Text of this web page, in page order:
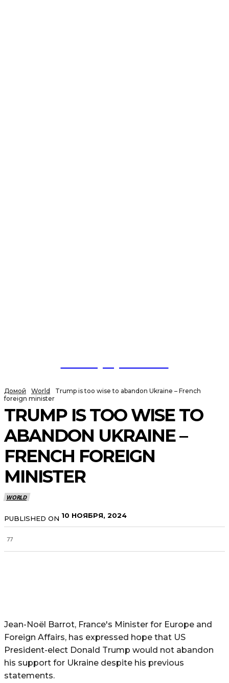
Домой World
Trump is too wise to abandon Ukraine – French
foreign minister
TRUMP IS TOO WISE TO
ABANDON UKRAINE –
FRENCH FOREIGN
MINISTER
WORLD
PUBLISHED ON 10 НОЯБРЯ, 2024
77
Jean-Noël Barrot, France's Minister for Europe and
Foreign Affairs, has expressed hope that US
President-elect Donald Trump would not abandon
his support for Ukraine despite his previous
statements.